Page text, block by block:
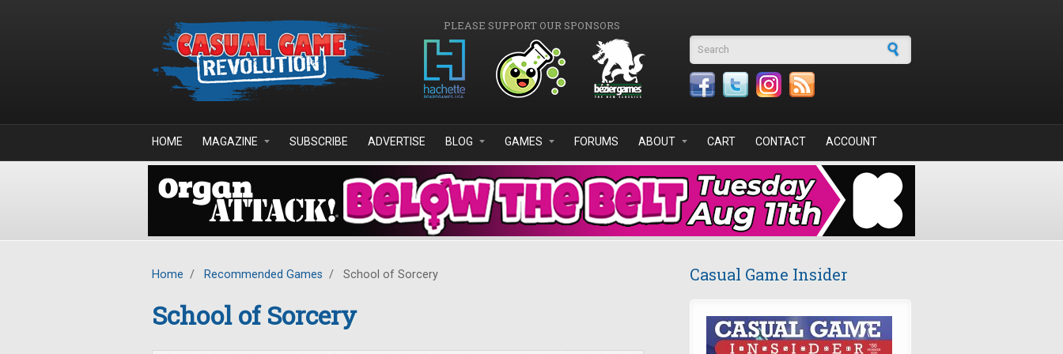
PLEASE SUPPORT OUR SPONSORS
Search form
HOME MAGAZINE SUBSCRIBE ADVERTISE BLOG GAMES FORUMS ABOUT CART CONTACT ACCOUNT
Home / Recommended Games / School of Sorcery
School of Sorcery
Casual Game Insider